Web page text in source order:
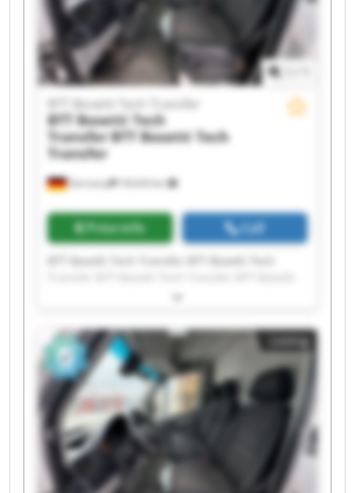
Germany 18,634 km
BTT Bosetti Tech Transfer
BTT Bosetti Tech
Transfer BTT Bosetti Tech
Transfer
Price info Call
Tech Transfer BTT Bosetti Tech Transfer BTT
BTT Bosetti Tech Transfer BTT Bosetti Tech
Transfer BTT Bosetti Tech Transfer BTT Bosetti
Tech Transfer BTT Bosetti Tech Transfer BTT
Bosetti Tech Transfer BTT Bosetti Tech Transfer
BTT Bosetti Tech Transfer BTT Bosetti Tech
Transfer BTT Bosetti Tech Transfer BTT Bosetti
Tech Transfer BTT Bosetti Tech Transfer BTT
Bosetti Tech Transfer
Listing